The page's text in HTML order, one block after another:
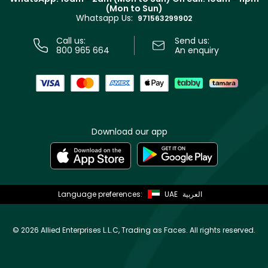
(Mon to Sun)
Whatsapp Us: 971563299902
Call us:
800 965 664
Send us:
An enquiry
Download our app
Language preferences: UAE العربية
© 2026 Allied Enterprises L.L.C, Trading as Faces. All rights reserved.